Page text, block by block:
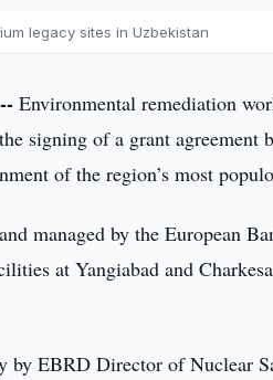
legacy sites in Uzbekistan
Environmental remediation
signing of a grant agreement
of the region’s most
managed by the European
at Yangiabad and
by EBRD Director of Nuclear